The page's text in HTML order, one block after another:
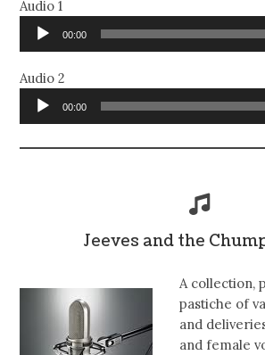
Audio 1
Audio
00:00
Audio 2
Audio
Player
00:00
Jeeves and the
A collection,
pastiche of
and
and female